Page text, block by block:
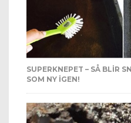
SUPERKNEPET – SÅ BLIR
SOM NY IGEN!